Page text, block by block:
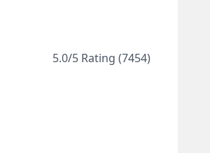
5.0/5 Rating (7454)